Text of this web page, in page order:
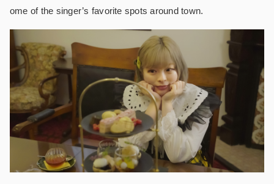
ome of the singer’s favorite spots around town.